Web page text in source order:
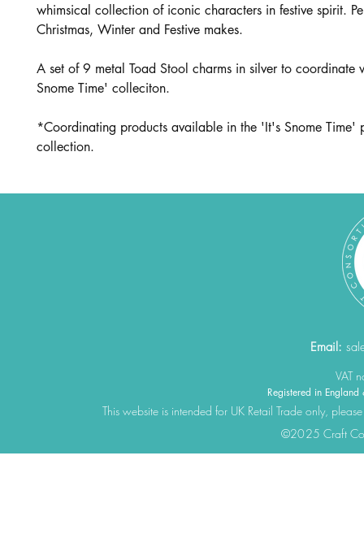
whimsical collection of iconic characters in festive spirit.
Christmas, Winter and Festive makes.
A set of 9 metal Toad Stool charms in silver to coordinate
Snome Time' colleciton.
*Coordinating products available in the 'It's Snome Time'
collection.
Email:
VAT
Registered in
This website is intended for UK Retail Trade only,
©2025 Craft